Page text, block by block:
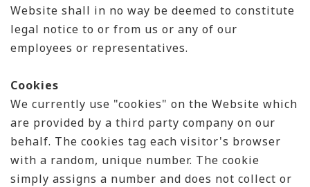
Website shall in no way be deemed to constitute
legal notice to or from us or any of our
employees or representatives.
Cookies
We currently use "cookies" on the Website which
are provided by a third party company on our
behalf. The cookies tag each visitor's browser
with a random, unique number. The cookie
simply assigns a number and does not collect or